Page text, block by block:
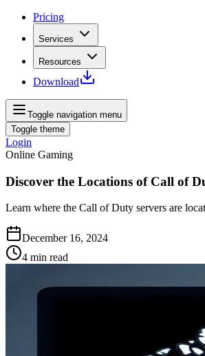
Pricing
Services
Resources
Download
Toggle navigation menu
Toggle theme
Login
Online Gaming
Discover the Locations of Call of
Learn where the Call of Duty servers are
December 16, 2024
4 min read